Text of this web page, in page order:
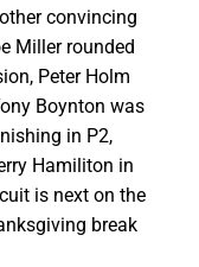
convincing
Miller rounded
Peter Holm
Boynton was
in P2,
Hamiliton in
is next on the
break